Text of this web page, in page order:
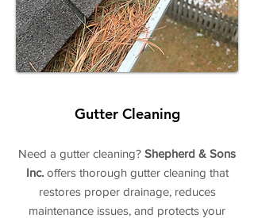
Gutter Cleaning
Need a gutter cleaning? Shepherd & Sons
Inc.offers thorough gutter cleaning that
restores proper drainage, reduces
maintenance issues, and protects your